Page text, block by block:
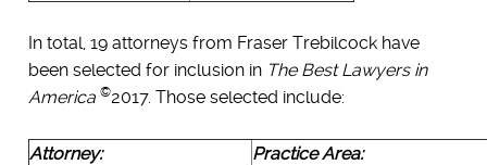
In total, 19 attorneys from Fraser Trebilcock have
been selected for inclusion in The Best Lawyers in
America ©2017. Those selected include:
Attorney: Practice Area: